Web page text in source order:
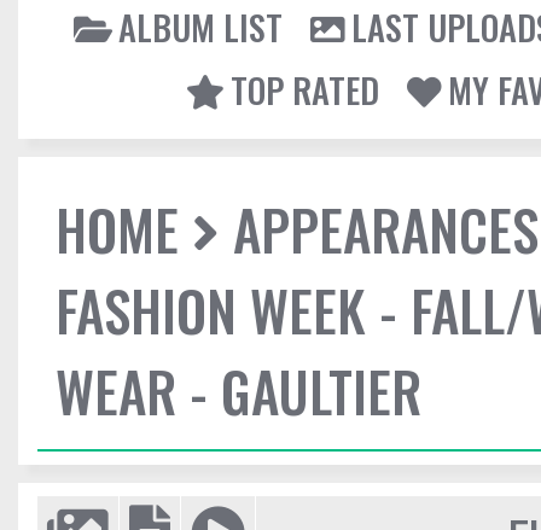
ALBUM LIST
LAST
TOP RATED
MY
HOME
APPEARANCES
FASHION WEEK -
WEAR - GAULTIER